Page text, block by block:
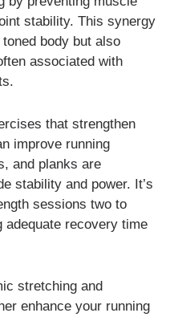
stability. This synergy
body but also
associated with
that strengthen
improve running
and planks are
stability and power. It’s
sessions two to
adequate recovery time
stretching and
enhance your running